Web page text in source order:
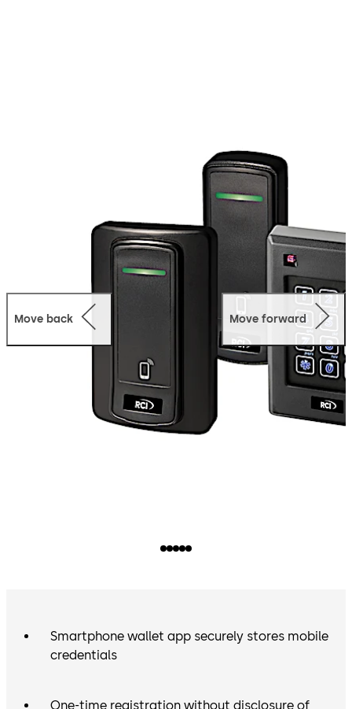
In addition to traditional contactless smartcard access
credentials, such as clamshell cards and key tags, the
platform also offers the option of mobile access
credentials loaded on Bluetooth Low Energy (BLE)-
enabled smartphones.
Move back Move forward
Smartphone wallet app securely stores mobile
credentials
One-time registration without disclosure of